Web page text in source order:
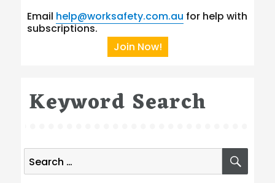
Email help@worksafety.com.au for help with
subscriptions.
Join Now!
Keyword Search
Search
for: